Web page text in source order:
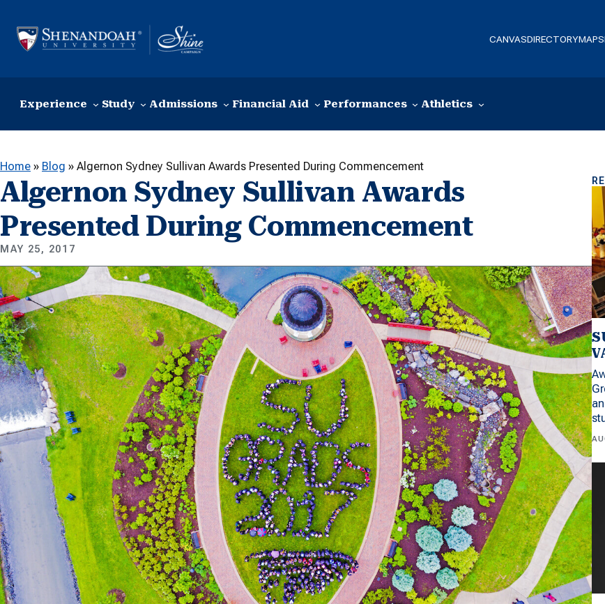
CANVASDIRECTORYMAPS
Experience Study Admissions Financial Aid Performances Athletics
Home » Blog » Algernon Sydney Sullivan Awards Presented During Commencement
Algernon Sydney Sullivan Awards
Presented During Commencement
MAY 25, 2017